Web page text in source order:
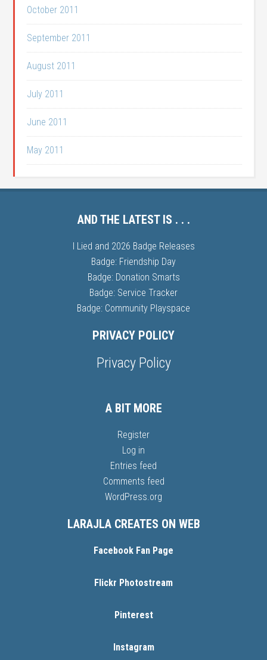
October 2011
September 2011
August 2011
July 2011
June 2011
May 2011
AND THE LATEST IS . . .
I Lied and 2026 Badge Releases
Badge: Friendship Day
Badge: Donation Smarts
Badge: Service Tracker
Badge: Community Playspace
PRIVACY POLICY
Privacy Policy
A BIT MORE
Register
Log in
Entries feed
Comments feed
WordPress.org
LARAJLA CREATES ON WEB
Facebook Fan Page
Flickr Photostream
Pinterest
Instagram